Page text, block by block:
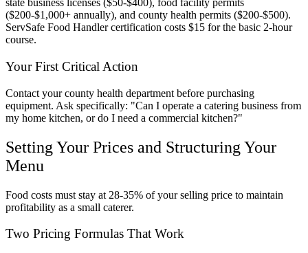
state business licenses ($50-$400), food facility permits
($200-$1,000+ annually), and county health permits ($200-$500).
ServSafe Food Handler certification costs $15 for the basic 2-hour
course.
Your First Critical Action
Contact your county health department before purchasing
equipment. Ask specifically: "Can I operate a catering business from
my home kitchen, or do I need a commercial kitchen?"
Setting Your Prices and Structuring Your
Menu
Food costs must stay at 28-35% of your selling price to maintain
profitability as a small caterer.
Two Pricing Formulas That Work